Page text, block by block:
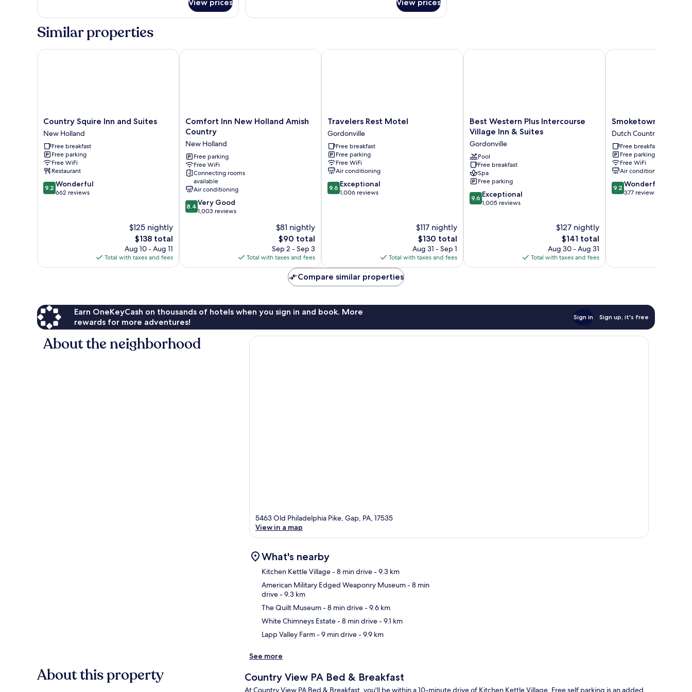
View prices
Double
View
View prices
Similar properties
Country
Squire
Inn
and
Suites
New
Holland
Country Squire Inn and Suites
New Holland
Free breakfast
Free parking
Free WiFi
Restaurant
9.2
out
9.2 Wonderful
662 reviews
$125 nightly
The
price
is
$138
$138 total
Aug 10 - Aug 11
Total with taxes and fees
Country Squire Inn and Suites
Comfort
Inn
Holland
Amish
Country
New
Holland
Comfort Inn New Holland Amish
Country
New Holland
Free parking
Free WiFi
Connecting rooms
available
Air conditioning
8.4
out
reviews
8.4 Very Good
1,003 reviews
$81 nightly
The
price
is
$90
$90 total
Sep 2 - Sep 3
Total with taxes and fees
Comfort Inn New Holland Amish Country
Travelers
Rest
Motel
Gordonville
Travelers Rest Motel
Gordonville
Free breakfast
Free parking
Free WiFi
Air conditioning
9.6
out
9.6 Exceptional
1,006 reviews
$117 nightly
The
price
is
$130
$130 total
Aug 31 - Sep 1
Total with taxes and fees
Travelers Rest Motel
Best
Western
Intercourse
Village
Inn
&
Suites
Gordonville
Best Western Plus Intercourse
Village Inn & Suites
Gordonville
Pool
Free breakfast
Spa
Free parking
9.6
out
9.6 Exceptional
1,005 reviews
$127 nightly
The
price
is
$141
$141 total
Aug 30 - Aug 31
Total with taxes and fees
Best Western Plus Intercourse Village Inn & Suites
Smoketown
Inn
Dutch
Countryside
Smoketown Inn
Dutch Countryside
Free breakfast
Free parking
Free WiFi
Air conditioning
9.2
out
9.2 Wonderful
377 reviews
Smoketown Inn
Compare similar properties
Earn OneKeyCash on thousands of hotels when you sign in and book. More
rewards for more adventures!
Sign in Sign up, it's free
About the neighborhood
5463 Old Philadelphia Pike, Gap, PA, 17535
View in a map
What's nearby
Kitchen Kettle Village- 8 min drive- 9.3 km
American Military Edged Weaponry Museum- 8 min
drive- 9.3 km
The Quilt Museum- 8 min drive- 9.6 km
White Chimneys Estate- 8 min drive- 9.1 km
Lapp Valley Farm- 9 min drive- 9.9 km
See more
About this property Country View PA Bed & Breakfast
At Country View PA Bed & Breakfast, you'll be within a 10-minute drive of Kitchen Kettle Village. Free self parking is an added